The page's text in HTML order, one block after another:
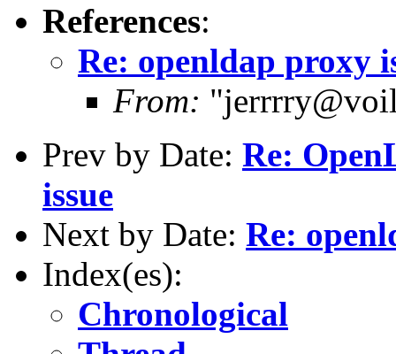
References:
Re: openldap proxy
From:
Prev by Date: Re:
issue
Next by Date: Re:
Index(es):
Chronological